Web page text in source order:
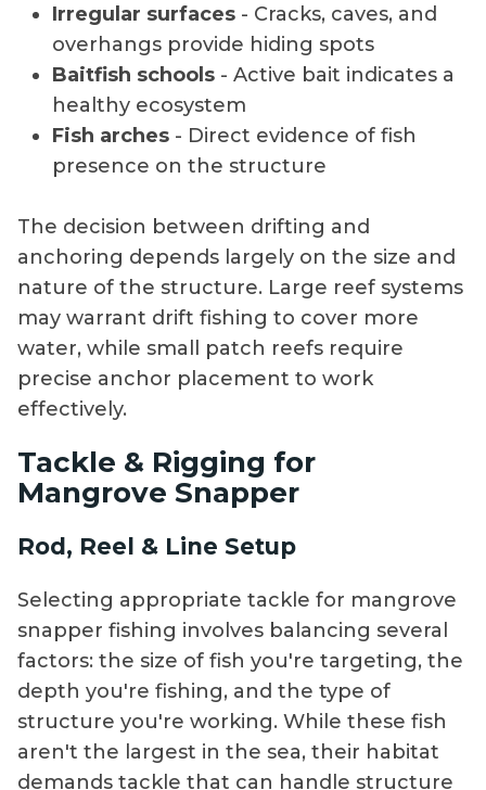
Irregular surfaces - Cracks, caves, and
overhangs provide hiding spots
Baitfish schools - Active bait indicates a
healthy ecosystem
Fish arches - Direct evidence of fish
presence on the structure
The decision between drifting and
anchoring depends largely on the size and
nature of the structure. Large reef systems
may warrant drift fishing to cover more
water, while small patch reefs require
precise anchor placement to work
effectively.
Tackle & Rigging for
Mangrove Snapper
Rod, Reel & Line Setup
Selecting appropriate tackle for mangrove
snapper fishing involves balancing several
factors: the size of fish you're targeting, the
depth you're fishing, and the type of
structure you're working. While these fish
aren't the largest in the sea, their habitat
demands tackle that can handle structure